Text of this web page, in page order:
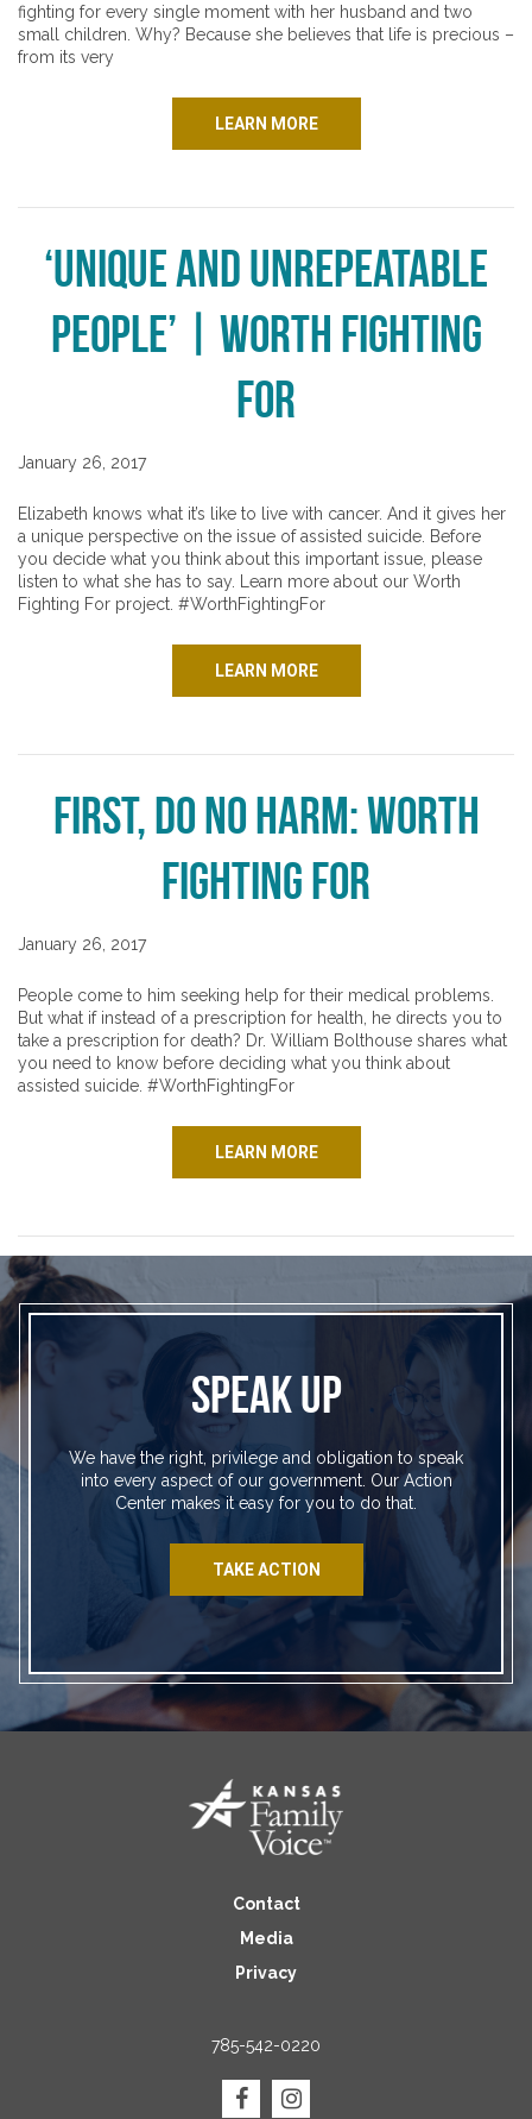
fighting for every single moment with her husband and two
small children. Why? Because she believes that life is precious –
from its very
LEARN MORE
‘Unique and Unrepeatable
People’ | Worth Fighting
For
January 26, 2017
Elizabeth knows what it’s like to live with cancer. And it gives her
a unique perspective on the issue of assisted suicide. Before
you decide what you think about this important issue, please
listen to what she has to say. Learn more about our Worth
Fighting For project. #WorthFightingFor
LEARN MORE
First, Do No Harm: Worth
Fighting For
January 26, 2017
People come to him seeking help for their medical problems.
But what if instead of a prescription for health, he directs you to
take a prescription for death? Dr. William Bolthouse shares what
you need to know before deciding what you think about
assisted suicide. #WorthFightingFor
LEARN MORE
SPEAK UP
We have the right, privilege and obligation to speak
into every aspect of our government. Our Action
Center makes it easy for you to do that.
TAKE ACTION
Contact
Media
Privacy
785-542-0220